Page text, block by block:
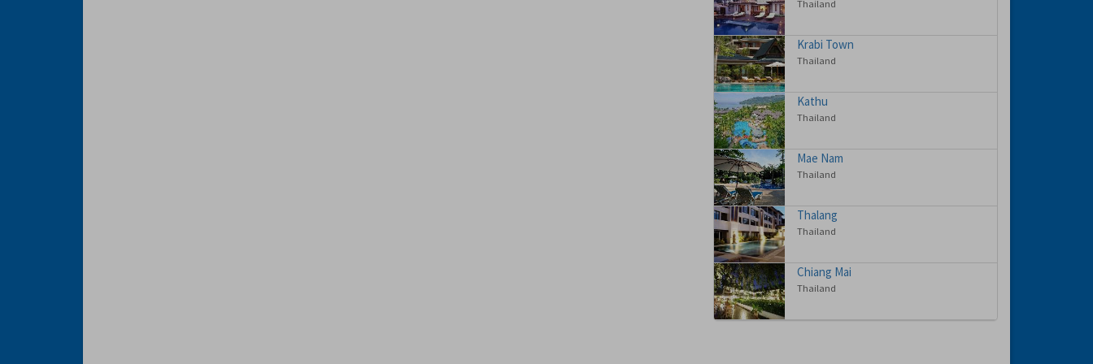
Thailand
Krabi Town
Thailand
Kathu
Thailand
Mae Nam
Thailand
Thalang
Thailand
Chiang Mai
Thailand